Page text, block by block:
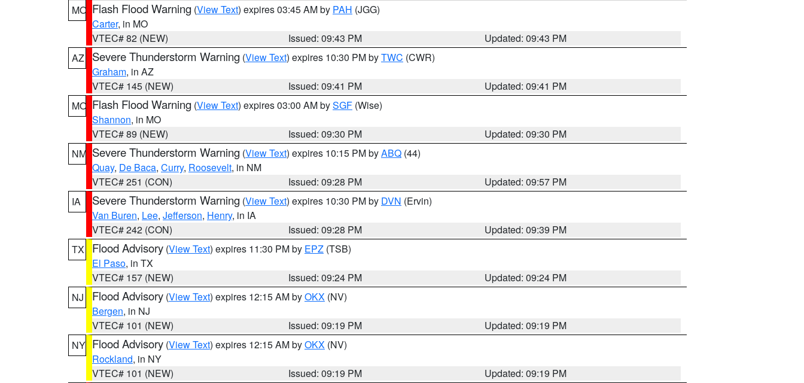
MO Flash Flood Warning (View Text) expires 03:45 AM by PAH (JGG)
Carter, in MO
VTEC# 82 (NEW)
Issued: 09:43 PM
Updated: 09:43 PM
AZ
Severe Thunderstorm Warning (View Text) expires 10:30 PM byTWC (CWR)
Graham, in AZ
VTEC# 145 (NEW)
Issued: 09:41 PM
Updated: 09:41 PM
MO Flash Flood Warning (View Text) expires 03:00 AM bySGF (Wise)
Shannon, in MO
VTEC# 89 (NEW)
Issued: 09:30 PM
Updated: 09:30 PM
NM Severe Thunderstorm Warning (View Text) expires 10:15 PM byABQ (44)
Quay, De Baca, Curry, Roosevelt, in NM
VTEC# 251 (CON)
Issued: 09:28 PM
Updated: 09:57 PM
IA
Severe Thunderstorm Warning (View Text) expires 10:30 PM by DVN (Ervin)
Van Buren, Lee, Jefferson, Henry, in IA
VTEC# 242 (CON)
Issued: 09:28 PM
Updated: 09:39 PM
TX
Flood Advisory (View Text) expires 11:30 PM by EPZ (TSB)
El Paso, in TX
VTEC# 157 (NEW)
Issued: 09:24 PM
Updated: 09:24 PM
NJ
Flood Advisory (View Text) expires 12:15 AM byOKX (NV)
Bergen, in NJ
VTEC# 101 (NEW)
Issued: 09:19 PM
Updated: 09:19 PM
NY Flood Advisory (View Text) expires 12:15 AM byOKX (NV)
Rockland, in NY
VTEC# 101 (NEW)
Issued: 09:19 PM
Updated: 09:19 PM